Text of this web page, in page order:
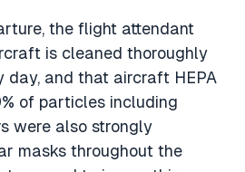
the flight attendant
is cleaned thoroughly
day, and that aircraft HEPA
of particles including
were also strongly
masks throughout the